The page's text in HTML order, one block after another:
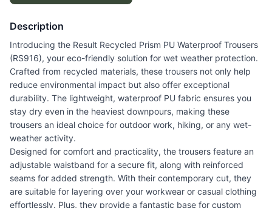
Description
Introducing the Result Recycled Prism PU Waterproof Trousers
(RS916), your eco-friendly solution for wet weather protection.
Crafted from recycled materials, these trousers not only help
reduce environmental impact but also offer exceptional
durability. The lightweight, waterproof PU fabric ensures you
stay dry even in the heaviest downpours, making these
trousers an ideal choice for outdoor work, hiking, or any wet-
weather activity.
Designed for comfort and practicality, the trousers feature an
adjustable waistband for a secure fit, along with reinforced
seams for added strength. With their contemporary cut, they
are suitable for layering over your workwear or casual clothing
effortlessly. Plus, they provide a fantastic base for custom